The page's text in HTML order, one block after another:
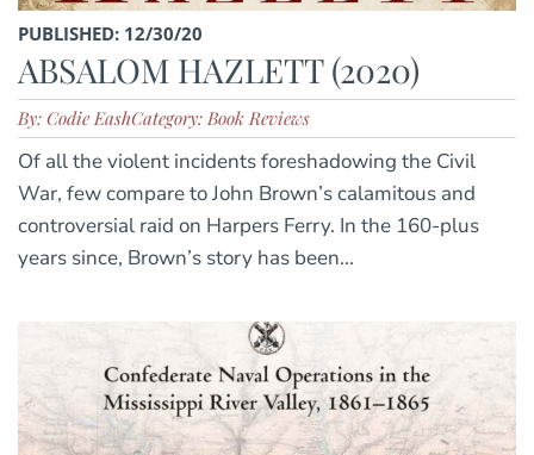
PUBLISHED: 12/30/20
ABSALOM HAZLETT (2020)
By: Codie EashCategory: Book Reviews
Of all the violent incidents foreshadowing the Civil
War, few compare to John Brown’s calamitous and
controversial raid on Harpers Ferry. In the 160-plus
years since, Brown’s story has been...